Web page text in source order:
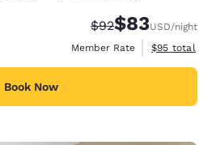
Strikethrough
$92Discounted
$83USD/night
Member Rate
View
$95 total
Book Now